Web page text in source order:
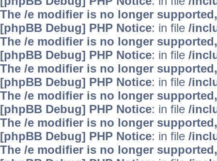
The /e modifier is no longer
[phpBB Debug] PHP Notice: in file /
The /e modifier is no longer
[phpBB Debug] PHP Notice: in file /
The /e modifier is no longer
[phpBB Debug] PHP Notice: in file /
The /e modifier is no longer
[phpBB Debug] PHP Notice: in file /
The /e modifier is no longer
[phpBB Debug] PHP Notice: in file /
The /e modifier is no longer